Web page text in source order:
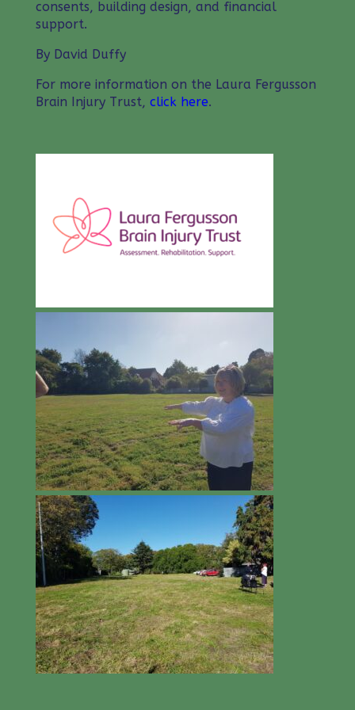
consents, building design, and financial
support.
By David Duffy
For more information on the Laura Fergusson
Brain Injury Trust, click here.